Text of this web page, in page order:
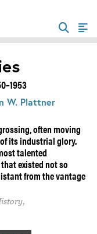
W. Plattner
often moving
its industrial glory.
talented
existed not so
from the vantage